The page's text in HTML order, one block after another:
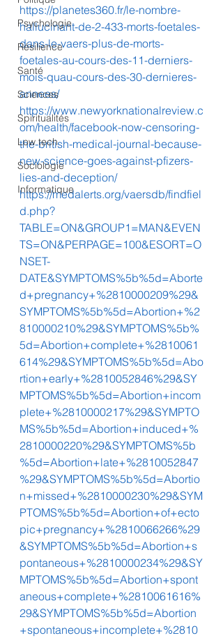
Psychologie
Résilience
Santé
Sciences
Spiritualités
Low tech
Sociologie
Informatique
https://planetes360.fr/le-nombre-
hallucinant-de-2-433-morts-foetales-
dans-le-vaers-plus-de-morts-
foetales-au-cours-des-11-derniers-
mois-quau-cours-des-30-dernieres-
annees/
https://www.newyorknationalreview.c
om/health/facebook-now-censoring-
the-british-medical-journal-because-
new-science-goes-against-pfizers-
lies-and-deception/
https://medalerts.org/vaersdb/findfiel
d.php?
TABLE=ON&GROUP1=MAN&EVEN
TS=ON&PERPAGE=100&ESORT=O
NSET-
DATE&SYMPTOMS%5b%5d=Aborte
d+pregnancy+%2810000209%29&
SYMPTOMS%5b%5d=Abortion+%2
810000210%29&SYMPTOMS%5b%
5d=Abortion+complete+%2810061
614%29&SYMPTOMS%5b%5d=Abo
rtion+early+%2810052846%29&SY
MPTOMS%5b%5d=Abortion+incom
plete+%2810000217%29&SYMPTO
MS%5b%5d=Abortion+induced+%
2810000220%29&SYMPTOMS%5b
%5d=Abortion+late+%2810052847
%29&SYMPTOMS%5b%5d=Abortio
n+missed+%2810000230%29&SYM
PTOMS%5b%5d=Abortion+of+ecto
pic+pregnancy+%2810066266%29
&SYMPTOMS%5b%5d=Abortion+s
pontaneous+%2810000234%29&SY
MPTOMS%5b%5d=Abortion+spont
aneous+complete+%2810061616%
29&SYMPTOMS%5b%5d=Abortion
+spontaneous+incomplete+%2810